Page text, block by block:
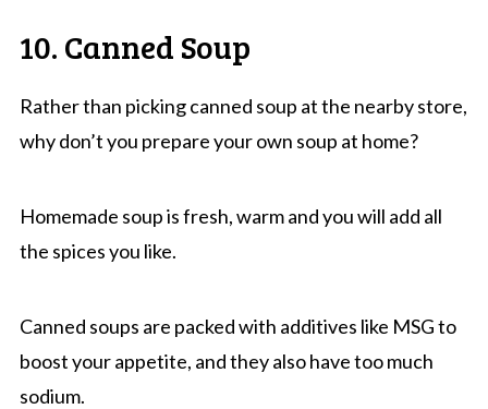
10. Canned Soup
Rather than picking canned soup at the nearby store,
why don’t you prepare your own soup at home?
Homemade soup is fresh, warm and you will add all
the spices you like.
Canned soups are packed with additives like MSG to
boost your appetite, and they also have too much
sodium.